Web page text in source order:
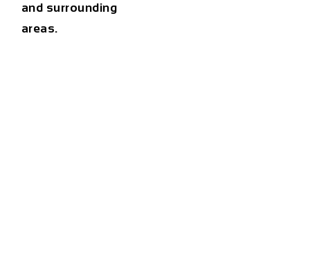
and surrounding
areas.